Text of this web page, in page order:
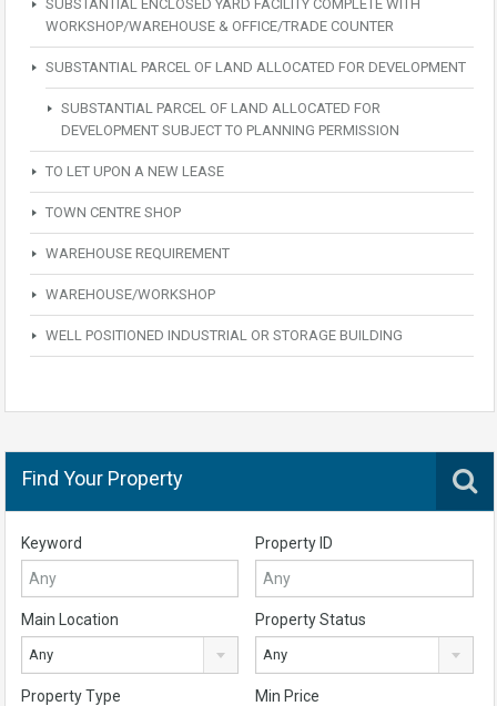
SUBSTANTIAL ENCLOSED YARD FACILITY COMPLETE WITH
WORKSHOP/WAREHOUSE & OFFICE/TRADE COUNTER
SUBSTANTIAL PARCEL OF LAND ALLOCATED FOR DEVELOPMENT
SUBSTANTIAL PARCEL OF LAND ALLOCATED FOR
DEVELOPMENT SUBJECT TO PLANNING PERMISSION
TO LET UPON A NEW LEASE
TOWN CENTRE SHOP
WAREHOUSE REQUIREMENT
WAREHOUSE/WORKSHOP
WELL POSITIONED INDUSTRIAL OR STORAGE BUILDING
Find Your Property
Keyword Property ID
Main Location
Any
Property Status
Any
Property Type Min Price